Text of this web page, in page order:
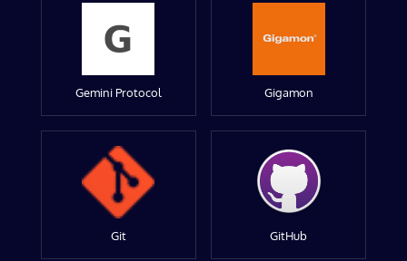
Gemini Protocol Gigamon
Git GitHub